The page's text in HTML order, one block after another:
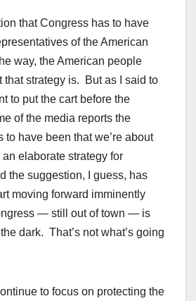
that Congress has to have
of the American
way, the American people
that strategy is. But as I said to
to put the cart before the
of the media reports the
to have been that we’re about
elaborate strategy for
the suggestion, I guess, has
moving forward imminently
— still out of town — is
dark. That’s not what’s going
to focus on protecting the